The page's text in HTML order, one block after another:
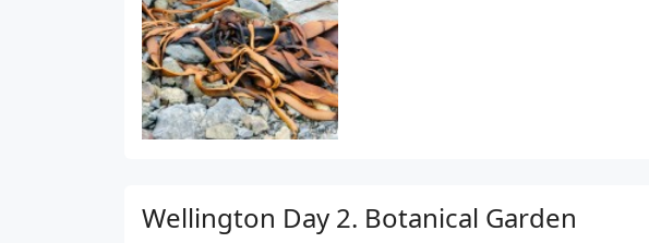
Wellington Day 2. Botanical Garden